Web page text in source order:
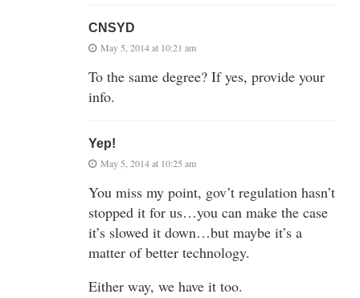
CNSYD
May 5, 2014 at 10:21 am
To the same degree? If yes, provide your
info.
Yep!
May 5, 2014 at 10:25 am
You miss my point, gov’t regulation hasn’t
stopped it for us…you can make the case
it’s slowed it down…but maybe it’s a
matter of better technology.
Either way, we have it too.